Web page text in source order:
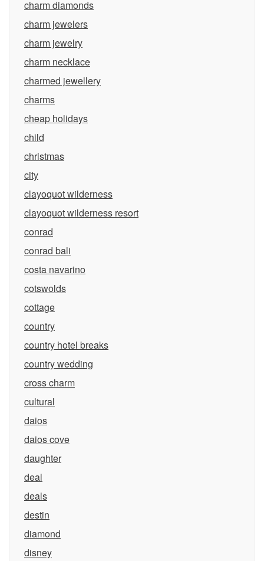
charm diamonds
charm jewelers
charm jewelry
charm necklace
charmed jewellery
charms
cheap holidays
child
christmas
city
clayoquot wilderness
clayoquot wilderness resort
conrad
conrad bali
costa navarino
cotswolds
cottage
country
country hotel breaks
country wedding
cross charm
cultural
daios
daios cove
daughter
deal
deals
destin
diamond
disney